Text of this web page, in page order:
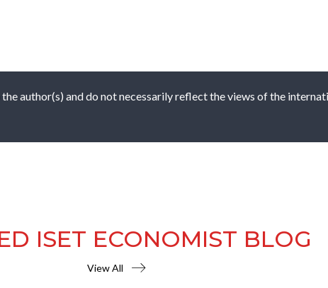
author(s) and do not necessarily reflect the views of the
ISET ECONOMIST BLOG
View All